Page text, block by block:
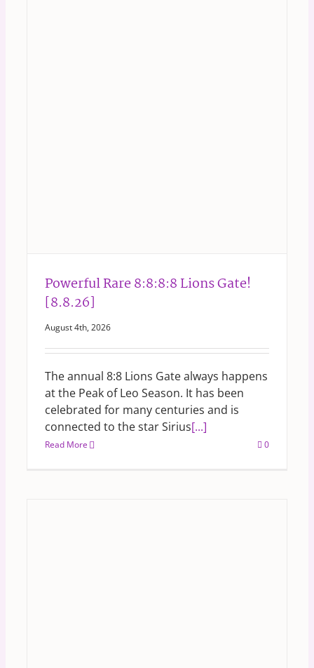
Powerful Rare 8:8:8:8 Lions Gate!
[8.8.26]
August 4th, 2026
The annual 8:8 Lions Gate always happens
at the Peak of Leo Season. It has been
celebrated for many centuries and is
connected to the star Sirius[...]
Read More 0